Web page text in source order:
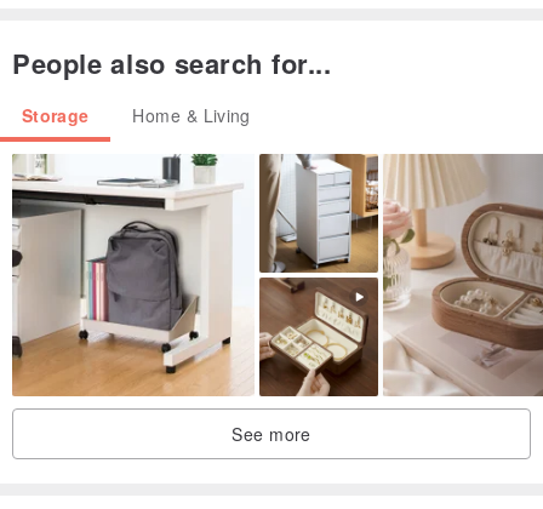
I hereby urge all customers to be advanced. Before placing a bid,
Don't wait until you receive the product. The price, color difference,
and functionality of the product do not meet your needs. .. and so
on related issues request to submit a return, so that it is a great
trouble and a waste of time for each other!
Please again! Thanks!
People also search for...
Storage Home & Living
See more